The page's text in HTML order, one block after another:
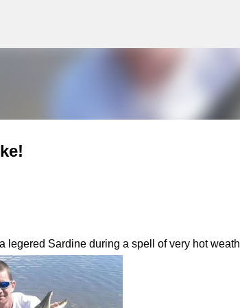
legered Sardine during a spell of very hot